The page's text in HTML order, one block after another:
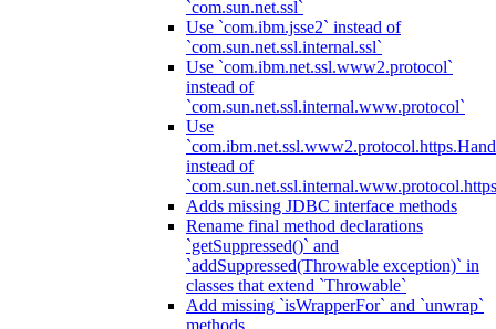
`com.sun.net.ssl`
Use `com.ibm.jsse2` instead of
`com.sun.net.ssl.internal.ssl`
Use `com.ibm.net.ssl.www2.protocol`
instead of
`com.sun.net.ssl.internal.www.protocol`
Use
instead of
Adds missing JDBC interface methods
Rename final method declarations
`getSuppressed()` and
`addSuppressed(Throwable exception)` in
classes that extend `Throwable`
Add missing `isWrapperFor` and `unwrap`
methods